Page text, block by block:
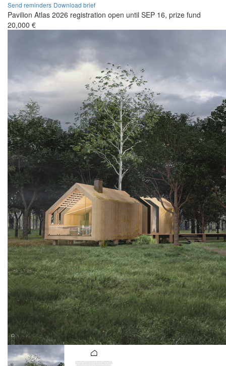
Send reminders Download brief
Pavilion Atlas 2026 registration open until SEP 16, prize fund
20,000 €